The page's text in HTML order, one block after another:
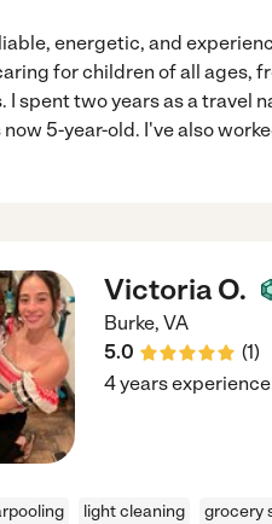
energetic, and
for children of all ages,
I spent two years as a travel
5-year-old. I've also
Victoria O.
Burke, VA
5.0
(1)
4 years experience
light cleaning grocery